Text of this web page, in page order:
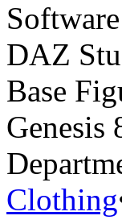
DAZ
Base
Genesis
Clothing